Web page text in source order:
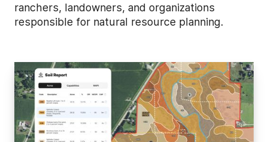
ranchers, landowners, and organizations
responsible for natural resource planning.